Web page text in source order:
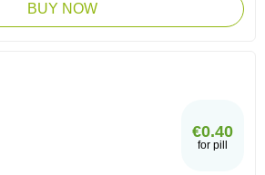
BUY NOW
€0.40
for pill